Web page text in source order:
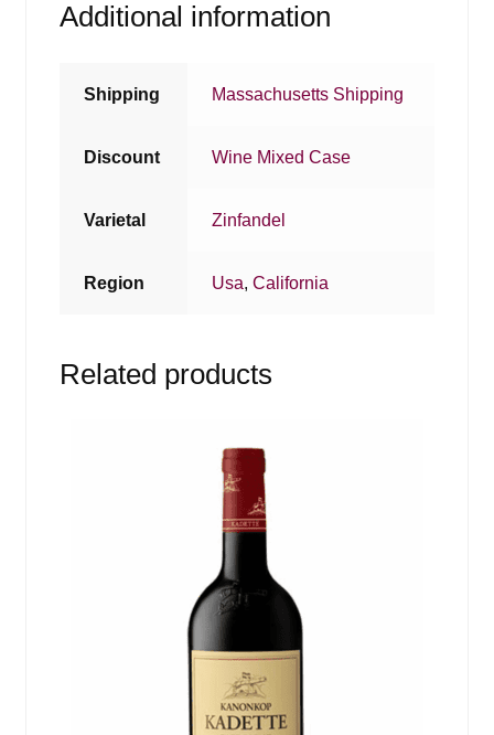
Additional information
Shipping Massachusetts Shipping
Discount Wine Mixed Case
Varietal Zinfandel
Region Usa,California
Related products